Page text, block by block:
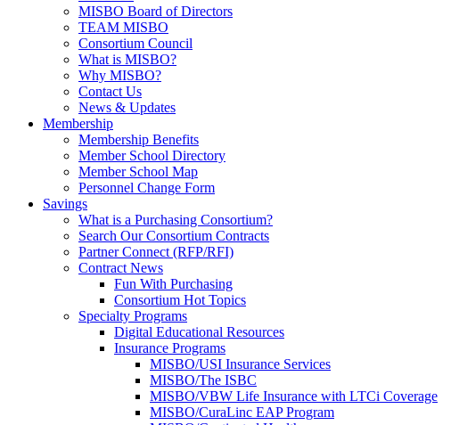
MISBO Board of Directors
TEAM MISBO
Consortium Council
What is MISBO?
Why MISBO?
Contact Us
News & Updates
Membership
Membership Benefits
Member School Directory
Member School Map
Personnel Change Form
Savings
What is a Purchasing Consortium?
Search Our Consortium Contracts
Partner Connect (RFP/RFI)
Contract News
Fun With Purchasing
Consortium Hot Topics
Specialty Programs
Digital Educational Resources
Insurance Programs
MISBO/USI Insurance Services
MISBO/The ISBC
MISBO/VBW Life Insurance with LTCi Coverage
MISBO/CuraLinc EAP Program